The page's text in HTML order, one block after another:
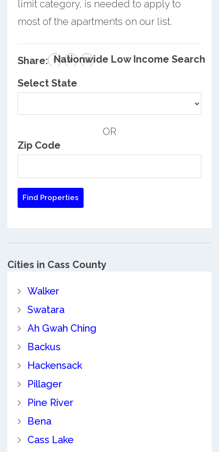
limit category, is needed to apply to
most of the apartments on our list.
Share: Nationwide Low Income Search
Select State
OR
Zip Code
Cities in Cass County
Walker
Swatara
Ah Gwah Ching
Backus
Hackensack
Pillager
Pine River
Bena
Cass Lake